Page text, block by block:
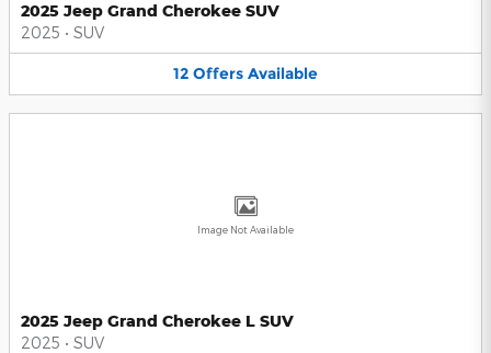
2025 Jeep Grand Cherokee SUV
2025 • SUV
12 Offers Available
Image Not Available
2025 Jeep Grand Cherokee L SUV
2025 • SUV